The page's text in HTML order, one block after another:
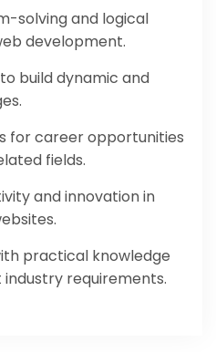
solving and logical
development.
build dynamic and
for career opportunities
fields.
and innovation in
practical knowledge
requirements.